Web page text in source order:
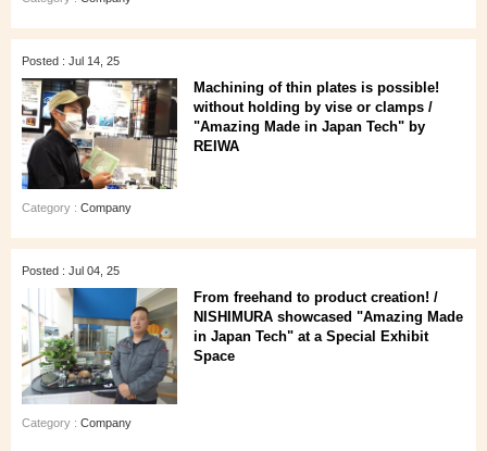
Posted : Jul 14, 25
Machining of thin plates is possible!
without holding by vise or clamps /
"Amazing Made in Japan Tech" by
REIWA
Category : Company
Posted : Jul 04, 25
From freehand to product creation! /
NISHIMURA showcased "Amazing Made
in Japan Tech" at a Special Exhibit
Space
Category : Company